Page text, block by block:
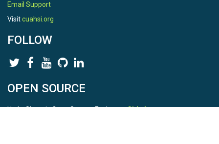
Email Support
Visitcuahsi.org
FOLLOW
OPEN SOURCE
HydroShare is Open Source. Find us onGithub.